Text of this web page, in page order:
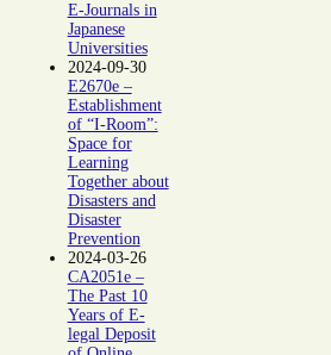
E-Journals in
Japanese
Universities
2024-09-30
E2670e –
Establishment
of “I-Room”:
Space for
Learning
Together about
Disasters and
Disaster
Prevention
2024-03-26
CA2051e –
The Past 10
Years of E-
legal Deposit